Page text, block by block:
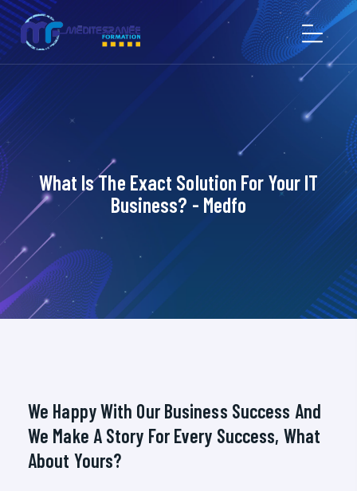
What Is The Exact Solution For Your IT
Business? - Medfo
We Happy With Our Business Success And
We Make A Story For Every Success, What
About Yours?